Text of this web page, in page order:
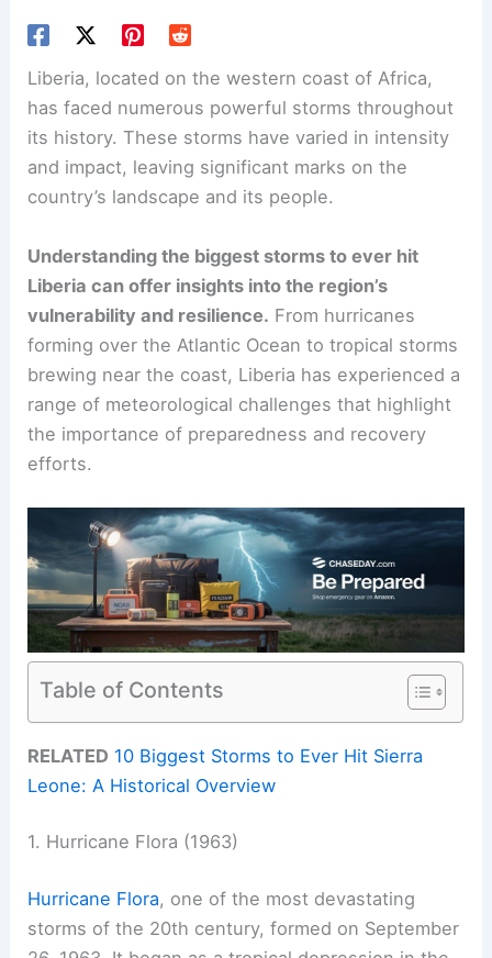
Liberia, located on the western coast of Africa,
has faced numerous powerful storms throughout
its history. These storms have varied in intensity
and impact, leaving significant marks on the
country’s landscape and its people.
Understanding the biggest storms to ever hit
Liberia can offer insights into the region’s
vulnerability and resilience. From hurricanes
forming over the Atlantic Ocean to tropical storms
brewing near the coast, Liberia has experienced a
range of meteorological challenges that highlight
the importance of preparedness and recovery
efforts.
Table of Contents
RELATED 10 Biggest Storms to Ever Hit Sierra
Leone: A Historical Overview
1. Hurricane Flora (1963)
Hurricane Flora, one of the most devastating
storms of the 20th century, formed on September